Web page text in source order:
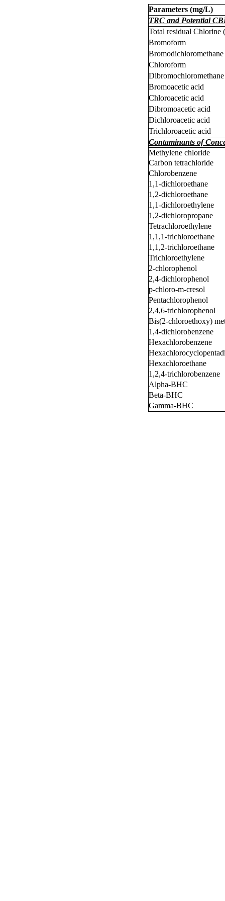
Parameters (mg/L)
TRC and Potential
Total residual Chlorine
Bromoform
Bromodichloromethane
Chloroform
Dibromochloromethane
Bromoacetic acid
Chloroacetic acid
Dibromoacetic acid
Dichloroacetic acid
Trichloroacetic acid
Contaminants of
Methylene chloride
Carbon tetrachloride
Chlorobenzene
1,1-dichloroethane
1,2-dichloroethane
1,1-dichloroethylene
1,2-dichloropropane
Tetrachloroethylene
1,1,1-trichloroethane
1,1,2-trichloroethane
Trichloroethylene
2-chlorophenol
2,4-dichlorophenol
p-chloro-m-cresol
Pentachlorophenol
2,4,6-trichlorophenol
Bis(2-chloroethoxy)
1,4-dichlorobenzene
Hexachlorobenzene
Hexachloroethane
1,2,4-trichlorobenzene
Alpha-BHC
Beta-BHC
Gamma-BHC